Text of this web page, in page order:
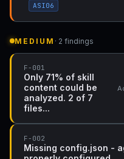
ASI06
MEDIUM · 2 findings
F-001
Only 71% of skill
content could be
analyzed. 2 of 7
files...
F-002
Missing config.json -